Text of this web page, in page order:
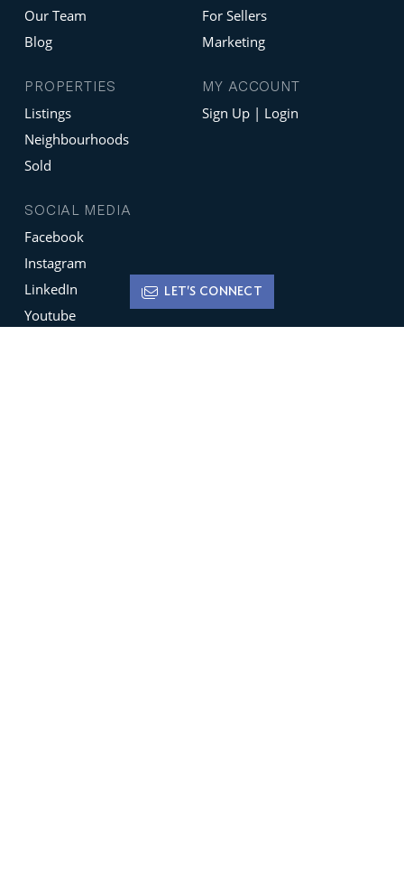
LET'S CONNECT
Our Team
Blog
PROPERTIES
Listings
Neighbourhoods
Sold
For Sellers
Marketing
MY ACCOUNT
Sign Up | Login
SOCIAL MEDIA
Facebook
Instagram
LinkedIn
Youtube